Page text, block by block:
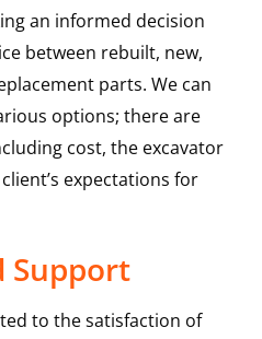
an informed decision
between rebuilt, new,
parts. We can
options; there are
cost, the excavator
expectations for
Support
to the satisfaction of